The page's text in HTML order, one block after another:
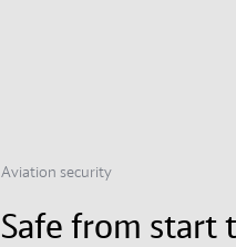
Aviation security
Safe from start